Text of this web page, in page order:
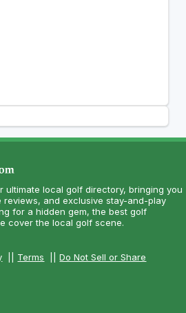
ultimate local golf directory, bringing you
and exclusive stay-and-play
for a hidden gem, the best golf
cover the local golf scene.
Terms ||Do Not Sell or Share